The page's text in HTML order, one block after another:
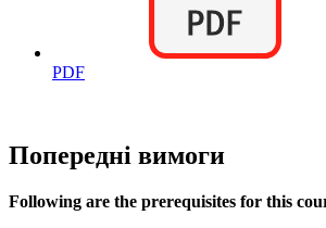
PDF
Попередні вимоги
Following are the prerequisites for this